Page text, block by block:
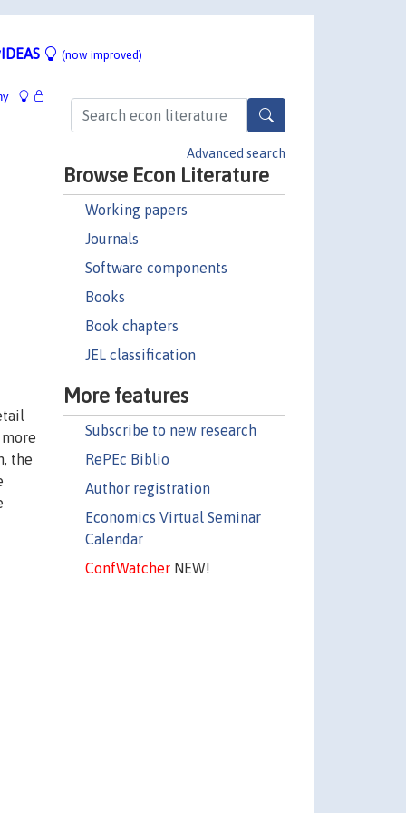
(now improved)
Advanced search
Browse Econ Literature
Working papers
Journals
Software components
Books
Book chapters
JEL classification
More features
Subscribe to new research
RePEc Biblio
Author registration
Economics Virtual Seminar
Calendar
ConfWatcherNEW!
the